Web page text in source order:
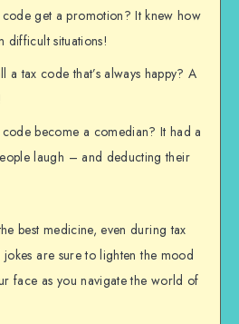
get a promotion? It knew how
difficult situations!
a tax code that’s always happy? A
become a comedian? It had a
laugh – and deducting their
best medicine, even during tax
jokes are sure to lighten the mood
face as you navigate the world of